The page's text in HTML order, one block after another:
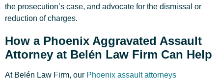
the prosecution’s case, and advocate for the dismissal or
reduction of charges.
How a Phoenix Aggravated Assault
Attorney at Belén Law Firm Can Help
At Belén Law Firm, our Phoenix assault attorneys